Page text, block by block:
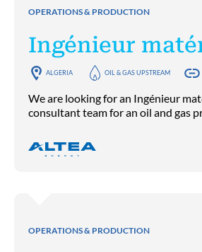
OPERATIONS & PRODUCTION
Ingénieur
ALGERIA OIL & GAS UPSTREAM
We are looking for an Ingénieur
consultant team for an oil and gas
OPERATIONS & PRODUCTION